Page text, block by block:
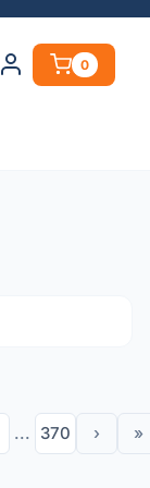
0
... 370 › »